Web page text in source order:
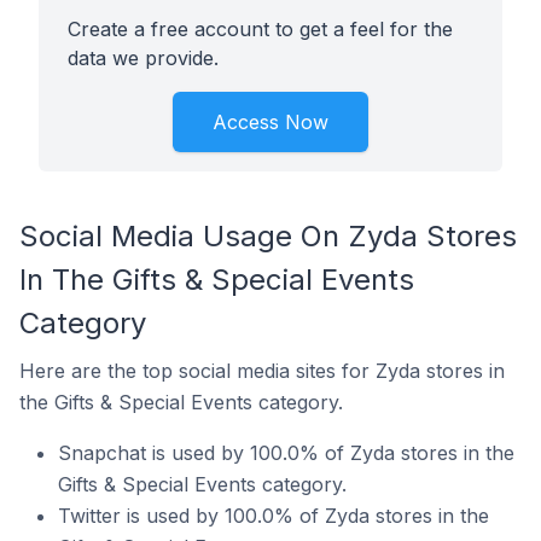
Create a free account to get a feel for the
data we provide.
Access Now
Social Media Usage On Zyda Stores
In The Gifts & Special Events
Category
Here are the top social media sites for Zyda stores in
the Gifts & Special Events category.
Snapchat is used by 100.0% of Zyda stores in the
Gifts & Special Events category.
Twitter is used by 100.0% of Zyda stores in the